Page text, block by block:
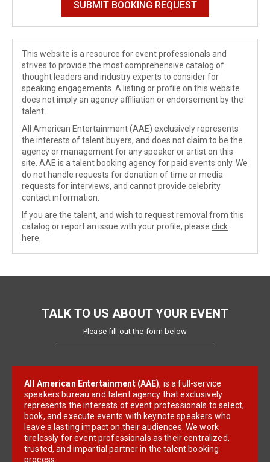
This website is a resource for event professionals and
strives to provide the most comprehensive catalog of
thought leaders and industry experts to consider for
speaking engagements. A listing or profile on this website
does not imply an agency affiliation or endorsement by the
talent.
All American Entertainment (AAE) exclusively represents
the interests of talent buyers, and does not claim to be the
agency or management for any speaker or artist on this
site. AAE is a talent booking agency for paid events only. We
do not handle requests for donation of time or media
requests for interviews, and cannot provide celebrity
contact information.
If you are the talent, and wish to request removal from this
catalog or report an issue with your profile, please click
here
TALK TO US ABOUT YOUR EVENT
Please fill out the form below
All American Entertainment (AAE), is a full-service
speakers bureau and talent agency that exclusively
represents the interests of event professionals to select,
book, and execute events with keynote speakers who
leave a lasting impact on their audiences. We work
tirelessly for event professionals as their centralized,
trusted, and impartial partner in the talent booking
process.